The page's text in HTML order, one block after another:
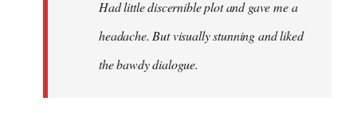
libcom.orgHad little discernible plot and gave me a
headache. But visually stunning and liked
the bawdy dialogue.